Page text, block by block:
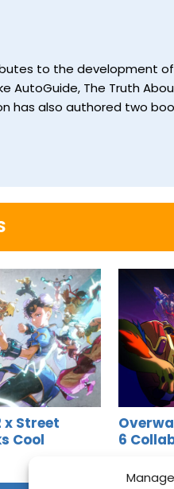
to the development
The Truth About
also authored two
x Street
Cool
6